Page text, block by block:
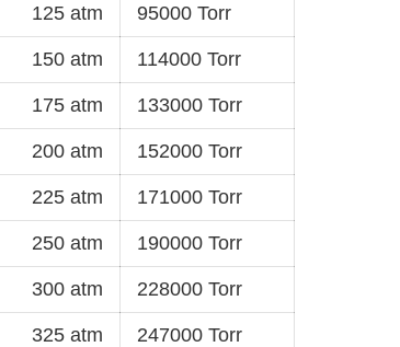
125 atm 95000 Torr
150 atm 114000 Torr
175 atm 133000 Torr
200 atm 152000 Torr
225 atm 171000 Torr
250 atm 190000 Torr
300 atm 228000 Torr
325 atm 247000 Torr